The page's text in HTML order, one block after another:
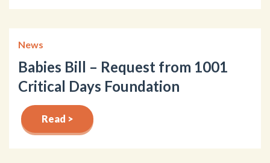
News
Babies Bill – Request from 1001
Critical Days Foundation
Read >